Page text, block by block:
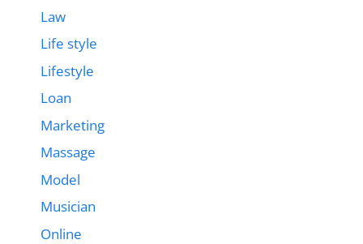
Law
Life style
Lifestyle
Loan
Marketing
Massage
Model
Musician
Online